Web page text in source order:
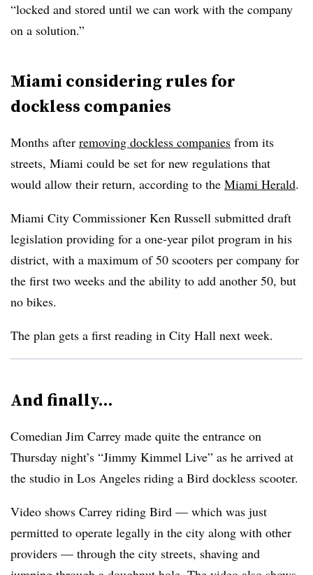
“locked and stored until we can work with the company
on a solution.”
Miami considering rules for
dockless companies
Months after removing dockless companies from its
streets, Miami could be set for new regulations that
would allow their return, according to the Miami Herald.
Miami City Commissioner Ken Russell submitted draft
legislation providing for a one-year pilot program in his
district, with a maximum of 50 scooters per company for
the first two weeks and the ability to add another 50, but
no bikes.
The plan gets a first reading in City Hall next week.
And finally…
Comedian Jim Carrey made quite the entrance on
Thursday night’s “Jimmy Kimmel Live” as he arrived at
the studio in Los Angeles riding a Bird dockless scooter.
Video shows Carrey riding Bird — which was just
permitted to operate legally in the city along with other
providers — through the city streets, shaving and